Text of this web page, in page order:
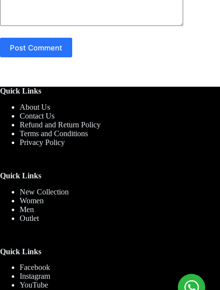
Post Comment
Quick Links
About Us
Contact Us
Refund and Return Policy
Terms and Conditions
Privacy Policy
Quick Links
New Collection
Women
Men
Outlet
Quick Links
Facebook
Instagram
YouTube